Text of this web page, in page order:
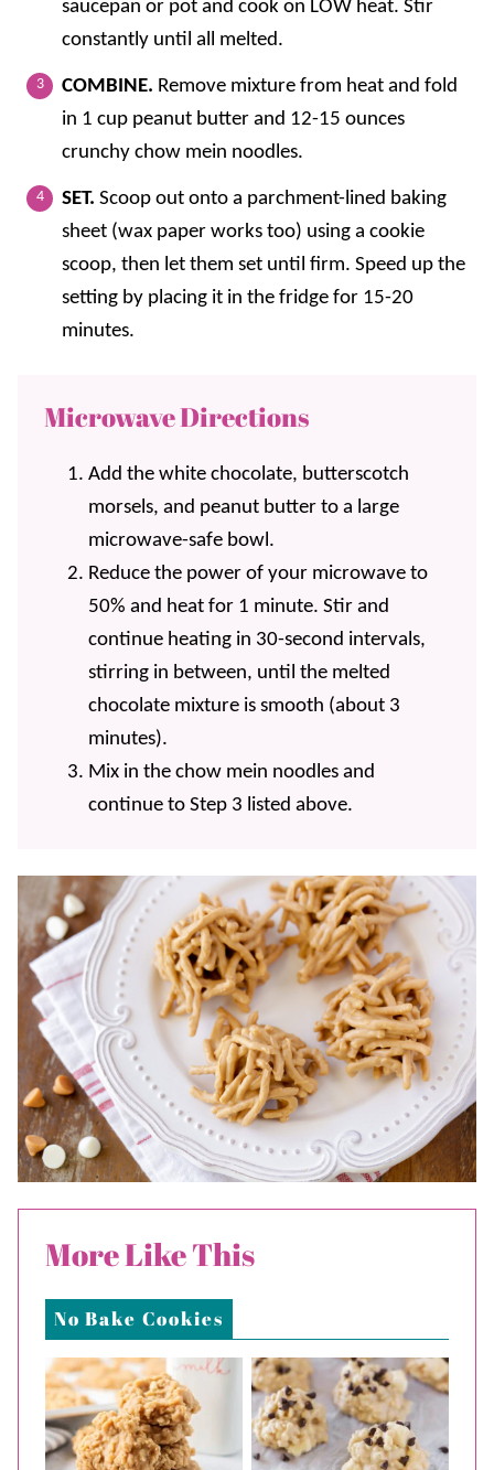
saucepan or pot and cook on LOW heat. Stir
constantly until all melted.
COMBINE. Remove mixture from heat and fold
in 1 cup peanut butter and 12-15 ounces
crunchy chow mein noodles.
SET. Scoop out onto a parchment-lined baking
sheet (wax paper works too) using a cookie
scoop, then let them set until firm. Speed up the
setting by placing it in the fridge for 15-20
minutes.
Microwave Directions
Add the white chocolate, butterscotch
morsels, and peanut butter to a large
microwave-safe bowl.
Reduce the power of your microwave to
50% and heat for 1 minute. Stir and
continue heating in 30-second intervals,
stirring in between, until the melted
chocolate mixture is smooth (about 3
minutes).
Mix in the chow mein noodles and
continue to Step 3 listed above.
More Like This
No Bake Cookies